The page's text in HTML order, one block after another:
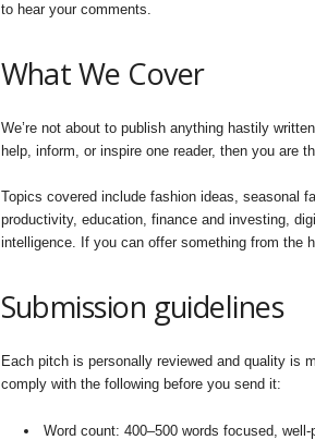
to hear your comments.
What We Cover
We’re not about to publish anything hastily
help, inform, or inspire one reader, then you are
Topics covered include fashion ideas, seasonal
productivity, education, finance and investing,
intelligence. If you can offer something from the
Submission guidelines
Each pitch is personally reviewed and quality is
comply with the following before you send it:
Word count: 400–500 words focused, well-